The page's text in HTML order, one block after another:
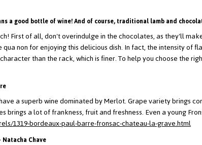
a good bottle of wine! And of course, traditional lamb and
First of all, don't overindulge in the chocolates, as they'll
non for enjoying this delicious dish.In fact, the intensity of
than the rack, which is finer. To help you choose the
a superb wine dominated by Merlot. Grape variety brings
brings a lot of frankness, fruit and freshness. Even a young
1319-bordeaux-paul-barre-fronsac-chateau-la-grave.html
Chave